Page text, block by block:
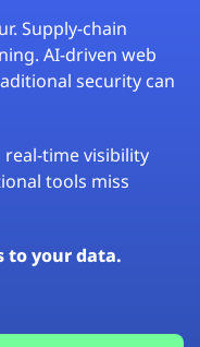
Supply-chain
AI-driven web
security can
real-time visibility
tools miss
to your data.